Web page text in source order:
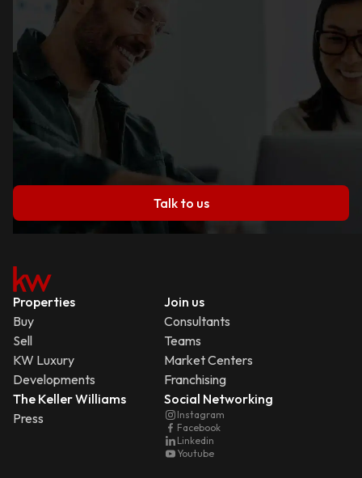
Talk to us
Properties
Buy
Sell
KW Luxury
Developments
Join us
Consultants
Teams
Market Centers
Franchising
The Keller Williams
Press
Social Networking
Instagram
Facebook
Linkedin
Youtube